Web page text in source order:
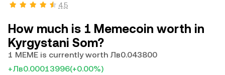
4.5
How much is 1 Memecoin worth in
Kyrgystani Som?
1 MEME is currently worth Лв0.043800
+Лв0.00013996(+0.00%)